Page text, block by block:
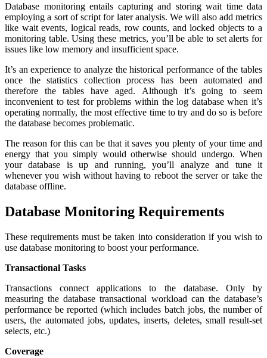
Database monitoring entails capturing and storing wait time data
employing a sort of script for later analysis. We will also add metrics
like wait events, logical reads, row counts, and locked objects to a
monitoring table. Using these metrics, you’ll be able to set alerts for
issues like low memory and insufficient space.
It’s an experience to analyze the historical performance of the tables
once the statistics collection process has been automated and
therefore the tables have aged. Although it’s going to seem
inconvenient to test for problems within the log database when it’s
operating normally, the most effective time to try and do so is before
the database becomes problematic.
The reason for this can be that it saves you plenty of your time and
energy that you simply would otherwise should undergo. When
your database is up and running, you’ll analyze and tune it
whenever you wish without having to reboot the server or take the
database offline.
Database Monitoring Requirements
These requirements must be taken into consideration if you wish to
use database monitoring to boost your performance.
Transactional Tasks
Transactions connect applications to the database. Only by
measuring the database transactional workload can the database’s
performance be reported (which includes batch jobs, the number of
users, the automated jobs, updates, inserts, deletes, small result-set
selects, etc.)
Coverage